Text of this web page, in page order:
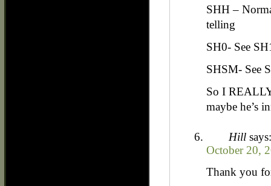
SHH –
telling
SH0- See
SHSM- See
So I
maybe he’s
Hill says:
October 20,
Thank you